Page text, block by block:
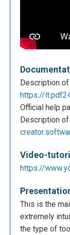
Description
https://
Official help
Description
Video-
https://
This is the
extremely
the type of